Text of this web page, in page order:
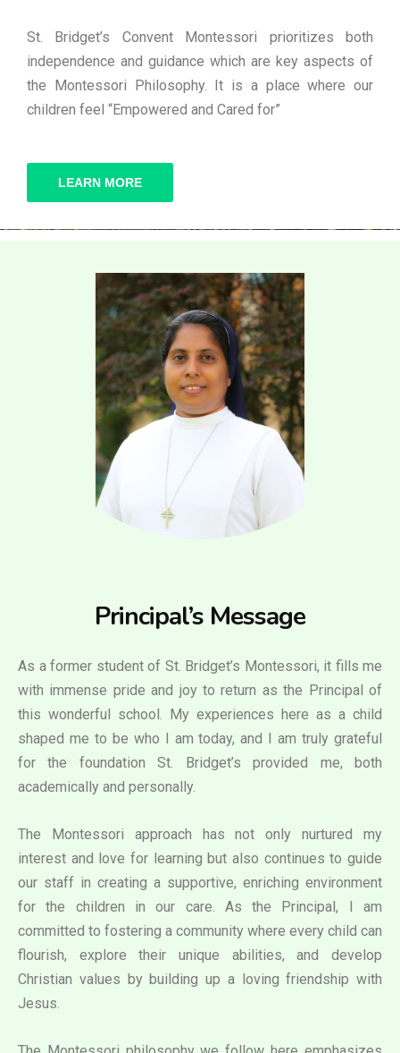
St. Bridget’s Convent Montessori prioritizes both
independence and guidance which are key aspects of
the Montessori Philosophy. It is a place where our
children feel “Empowered and Cared for”
LEARN MORE
Principal’s Message
As a former student of St. Bridget’s Montessori, it fills me
with immense pride and joy to return as the Principal of
this wonderful school. My experiences here as a child
shaped me to be who I am today, and I am truly grateful
for the foundation St. Bridget’s provided me, both
academically and personally.
The Montessori approach has not only nurtured my
interest and love for learning but also continues to guide
our staff in creating a supportive, enriching environment
for the children in our care. As the Principal, I am
committed to fostering a community where every child can
flourish, explore their unique abilities, and develop
Christian values by building up a loving friendship with
Jesus.